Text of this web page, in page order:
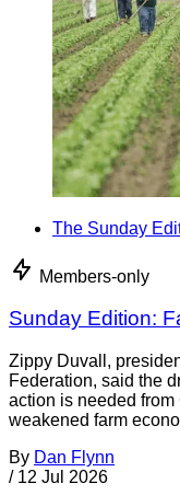
The Sunday
Members-only
Sunday Edition:
Zippy Duvall,
Federation, said the
action is needed from
weakened farm
By Dan Flynn
/ 12 Jul 2026